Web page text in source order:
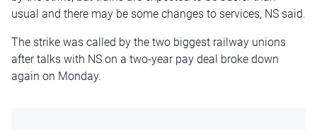
usual and there may be some changes to services, NS said.
The strike was called by the two biggest railway unions
after talks with NS on a two-year pay deal broke down
again on Monday.